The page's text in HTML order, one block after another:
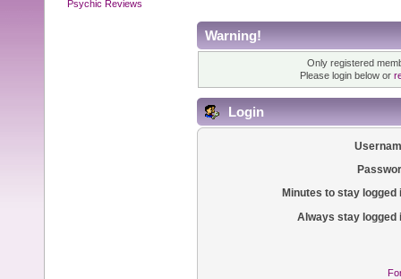
Psychic Reviews
Warning!
Only registered
Please login below or
Login
Minutes to stay logged
Always stay logged